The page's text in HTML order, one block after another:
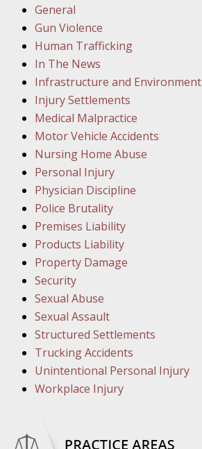
General
Gun Violence
Human Trafficking
In The News
Infrastructure and Environment
Injury Settlements
Medical Malpractice
Motor Vehicle Accidents
Nursing Home Abuse
Personal Injury
Physician Discipline
Police Brutality
Premises Liability
Products Liability
Property Damage
Security
Sexual Abuse
Sexual Assault
Structured Settlements
Trucking Accidents
Unintentional Personal Injury
Workplace Injury